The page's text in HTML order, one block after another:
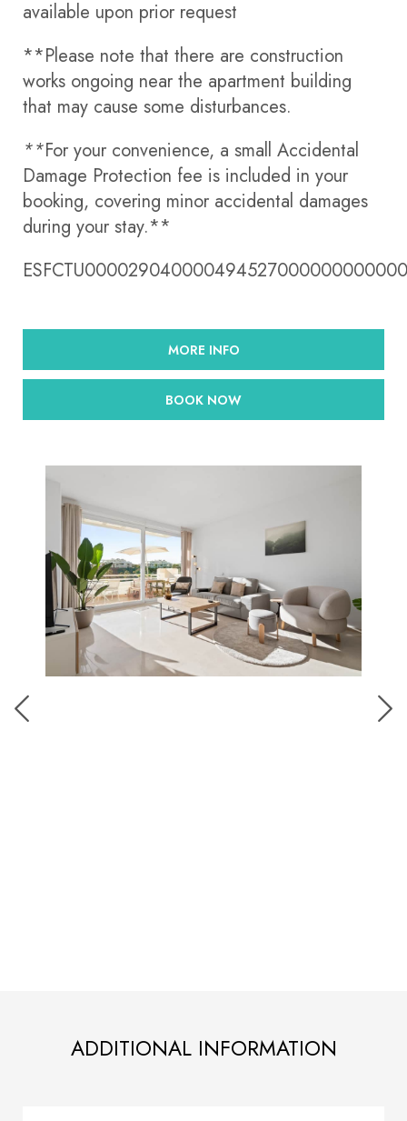
available upon prior request
**Please note that there are construction
works ongoing near the apartment building
that may cause some disturbances.
**For your convenience, a small Accidental
Damage Protection fee is included in your
booking, covering minor accidental damages
during your stay.**
MORE INFO
BOOK NOW
ADDITIONAL INFORMATION